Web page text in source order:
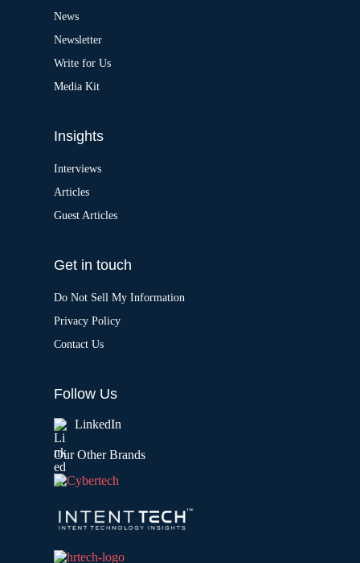
News
Newsletter
Write for Us
Media Kit
Insights
Interviews
Articles
Guest Articles
Get in touch
Do Not Sell My Information
Privacy Policy
Contact Us
Follow Us
LinkedIn
Our Other Brands